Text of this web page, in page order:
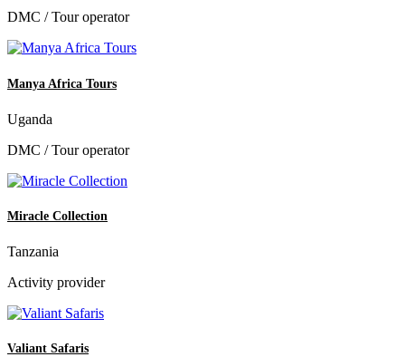
DMC / Tour operator
Manya Africa Tours
Uganda
DMC / Tour operator
Miracle Collection
Tanzania
Activity provider
Valiant Safaris